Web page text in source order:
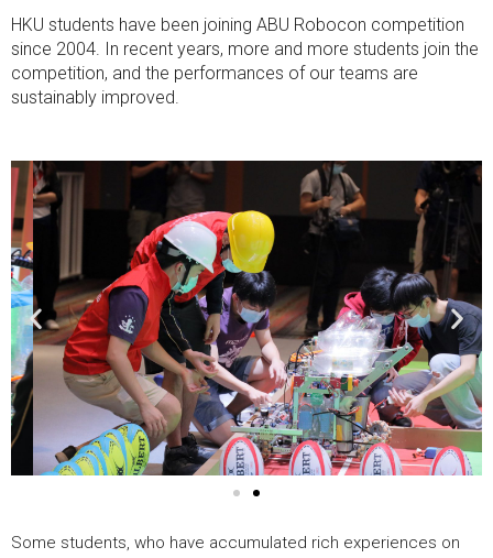
HKU students have been joining ABU Robocon competition
since 2004. In recent years, more and more students join the
competition, and the performances of our teams are
sustainably improved.
Previous
image
Some students, who have accumulated rich experiences on